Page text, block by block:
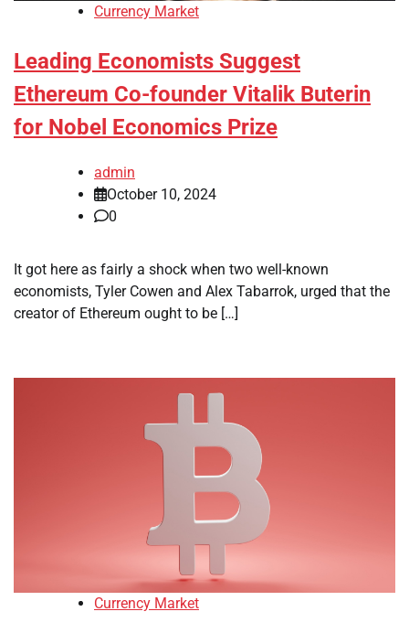
Currency Market
Leading Economists Suggest
Ethereum Co-founder Vitalik Buterin
for Nobel Economics Prize
admin
October 10, 2024
0
It got here as fairly a shock when two well-known
economists, Tyler Cowen and Alex Tabarrok, urged that the
creator of Ethereum ought to be […]
Currency Market